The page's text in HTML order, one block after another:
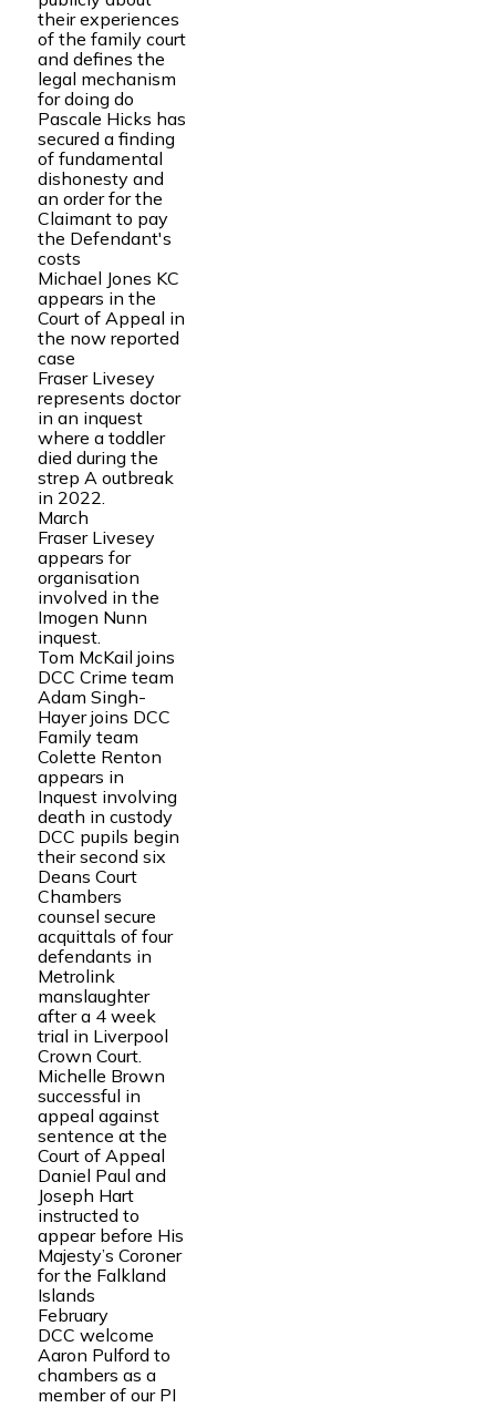
their experiences
of the family court
and defines the
legal mechanism
for doing do
Pascale Hicks has
secured a finding
of fundamental
dishonesty and
an order for the
Claimant to pay
the Defendant's
costs
Michael Jones KC
appears in the
Court of Appeal in
the now reported
case
Fraser Livesey
represents doctor
in an inquest
where a toddler
died during the
strep A outbreak
in 2022.
March
Fraser Livesey
appears for
organisation
involved in the
Imogen Nunn
inquest.
Tom McKail joins
DCC Crime team
Adam Singh-
Hayer joins DCC
Family team
Colette Renton
appears in
Inquest involving
death in custody
DCC pupils begin
their second six
Deans Court
Chambers
counsel secure
acquittals of four
defendants in
Metrolink
manslaughter
after a 4 week
trial in Liverpool
Crown Court.
Michelle Brown
successful in
appeal against
sentence at the
Court of Appeal
Daniel Paul and
Joseph Hart
instructed to
appear before His
Majesty’s Coroner
for the Falkland
Islands
February
DCC welcome
Aaron Pulford to
chambers as a
member of our PI